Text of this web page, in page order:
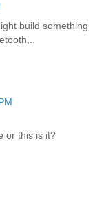
build something
or this is it?